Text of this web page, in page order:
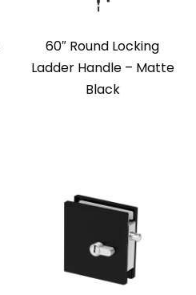
60″ Round Locking
Ladder Handle – Matte
Black